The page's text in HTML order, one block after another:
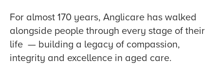
For almost 170 years, Anglicare has walked
alongside people through every stage of their
life — building a legacy of compassion,
integrity and excellence in aged care.